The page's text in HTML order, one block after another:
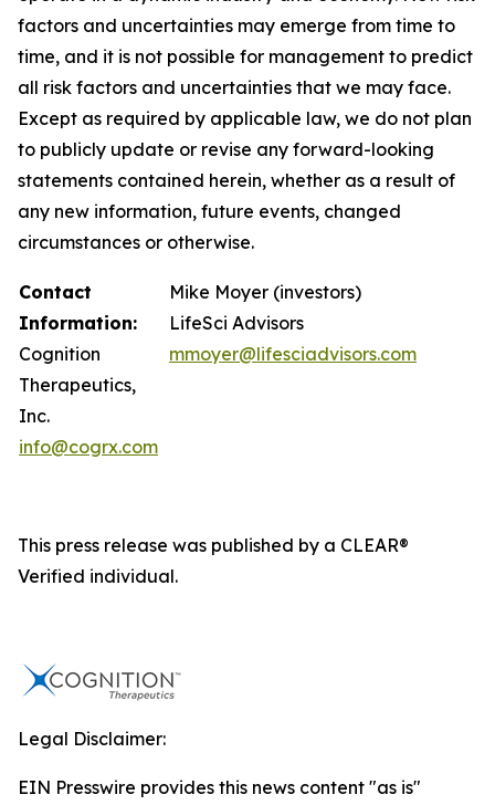
factors and uncertainties may emerge from time to
time, and it is not possible for management to predict
all risk factors and uncertainties that we may face.
Except as required by applicable law, we do not plan
to publicly update or revise any forward-looking
statements contained herein, whether as a result of
any new information, future events, changed
circumstances or otherwise.
Contact
Information:
Cognition
Therapeutics,
Inc.
info@cogrx.com
Mike Moyer (investors)
LifeSci Advisors
mmoyer@lifesciadvisors.com
This press release was published by a CLEAR®
Verified individual.
Legal Disclaimer:
EIN Presswire provides this news content "as is"